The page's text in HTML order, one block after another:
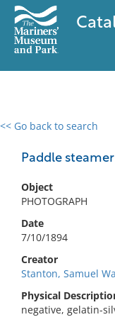
<< Go back to search
Paddle
Object
PHOTOGRAPH
Date
7/10/1894
Creator
Stanton, Samuel
Physical
negative, gelatin-
0 results